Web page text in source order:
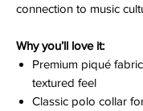
connection to music
Why you’ll love it:
Premium piqué
textured feel
Classic polo collar